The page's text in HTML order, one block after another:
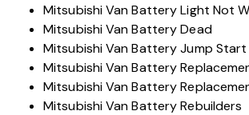
Mitsubishi Van Battery Light Not
Mitsubishi Van Battery Dead
Mitsubishi Van Battery Jump Start
Mitsubishi Van Battery
Mitsubishi Van Battery
Mitsubishi Van Battery Rebuilders